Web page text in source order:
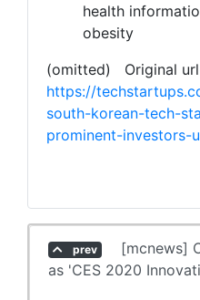
health
obesity
(omitted) Original
https://
south-korean-tech-
prominent-investors-
prev
[mcnews]
as 'CES 2020